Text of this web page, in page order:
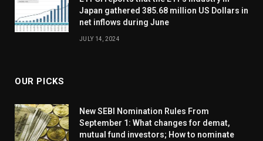
Japan gathered 385.68 million US Dollars in
net inflows during June
JULY 14, 2024
OUR PICKS
New SEBI Nomination Rules From
September 1: What changes for demat,
mutual fund investors; How to nominate